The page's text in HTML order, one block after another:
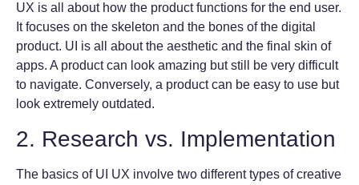
UX is all about how the product functions for the end user.
It focuses on the skeleton and the bones of the digital
product. UI is all about the aesthetic and the final skin of
apps. A product can look amazing but still be very difficult
to navigate. Conversely, a product can be easy to use but
look extremely outdated.
2. Research vs. Implementation
The basics of UI UX involve two different types of creative